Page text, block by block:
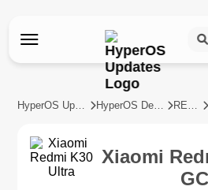
HyperOS Updates HyperOS Devices REDMI
Xiaomi